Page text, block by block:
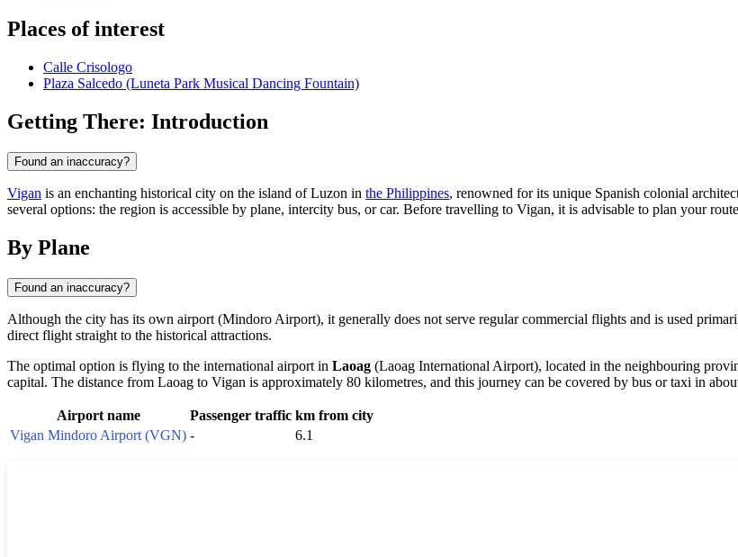
Places of interest
Calle Crisologo
Plaza Salcedo (Luneta Park Musical Dancing Fountain)
Getting There: Introduction
Found an inaccuracy?
Vigan is an enchanting historical city on the island of Luzon in the Philippines, renowned for its unique Spanish colonial
several options: the region is accessible by plane, intercity bus, or car. Before travelling to Vigan, it is advisable to plan your
By Plane
Found an inaccuracy?
Although the city has its own airport (Mindoro Airport), it generally does not serve regular commercial flights and is used
direct flight straight to the historical attractions.
The optimal option is flying to the international airport in Laoag (Laoag International Airport), located in the neighbouring
capital. The distance from Laoag to Vigan is approximately 80 kilometres, and this journey can be covered by bus or taxi in
Airport name Passenger traffic km from city
Vigan Mindoro Airport (VGN) - 6.1